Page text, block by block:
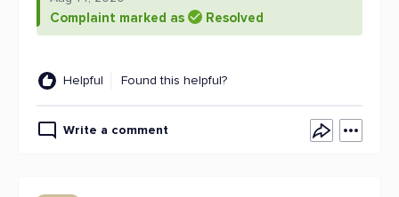
Complaint marked as Resolved
Helpful Found this helpful?
Write a comment